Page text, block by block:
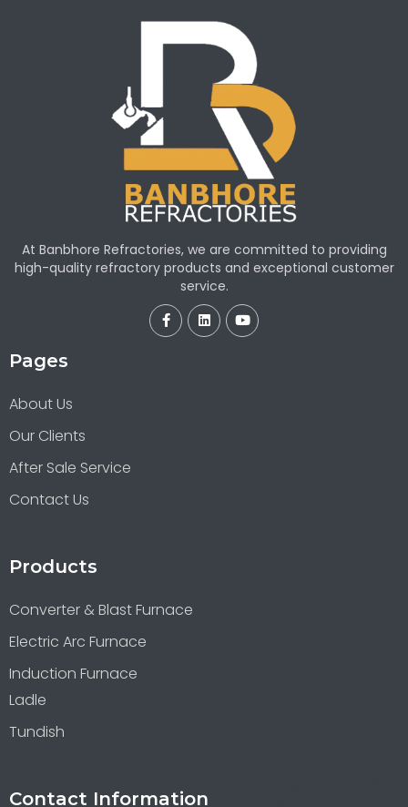
At Banbhore Refractories, we are committed to providing
high-quality refractory products and exceptional customer
service.
Pages
About Us
Our Clients
After Sale Service
Contact Us
Products
Converter & Blast Furnace
Electric Arc Furnace
Induction Furnace
Ladle
Tundish
Contact Information